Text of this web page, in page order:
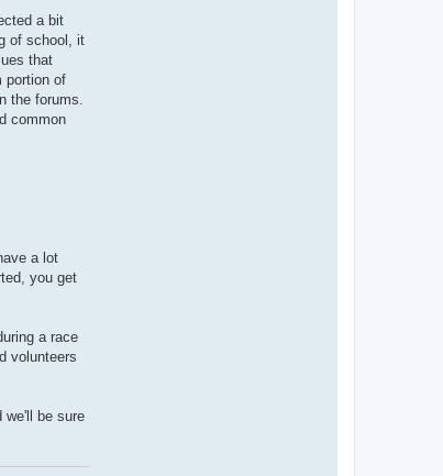
a bit
of school, it
that
portion of
the forums.
common
a lot
you get
a race
volunteers
we'll be sure